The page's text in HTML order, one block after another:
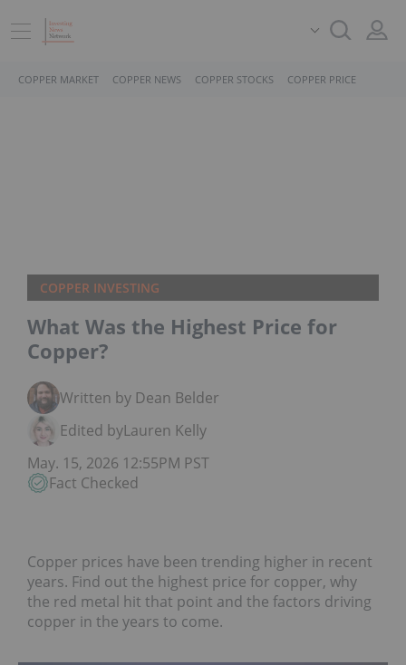
COPPER MARKET COPPER NEWS COPPER STOCKS COPPER PRICE
COPPER INVESTING
What Was the Highest Price for
Copper?
Written by Dean Belder
Edited byLauren Kelly
May. 15, 2026 12:55PM PST
Fact Checked
Copper prices have been trending higher in recent
years. Find out the highest price for copper, why
the red metal hit that point and the factors driving
copper in the years to come.